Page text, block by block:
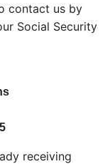
contact us by
Social Security
receiving